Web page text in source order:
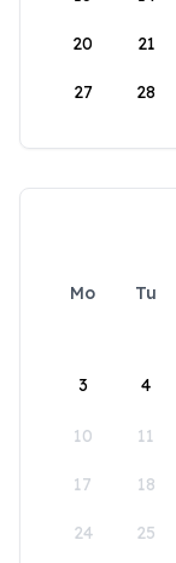
20 21
27 28
Mo Tu
3 4
10 11
17 18
24 25